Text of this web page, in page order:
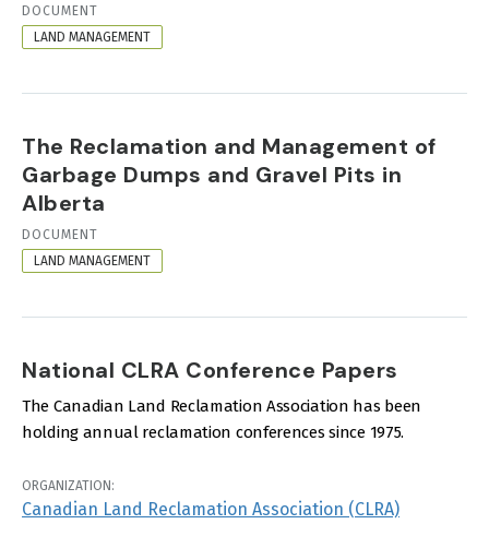
RESOURCE
FORMAT
DOCUMENT
LAND MANAGEMENT
The Reclamation and Management of
Garbage Dumps and Gravel Pits in
Alberta
RESOURCE
FORMAT
DOCUMENT
LAND MANAGEMENT
National CLRA Conference Papers
The Canadian Land Reclamation Association has been
holding annual reclamation conferences since 1975.
ORGANIZATION:
Canadian Land Reclamation Association (CLRA)